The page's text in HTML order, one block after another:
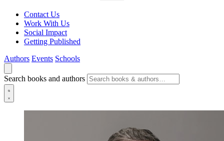
Contact Us
Work With Us
Social Impact
Getting Published
Authors Events Schools
Search books and authors